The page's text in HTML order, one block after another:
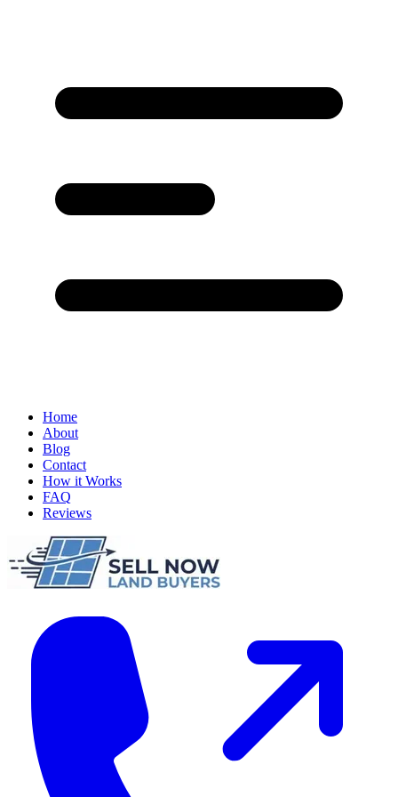
Home
About
Blog
Contact
How it Works
FAQ
Reviews